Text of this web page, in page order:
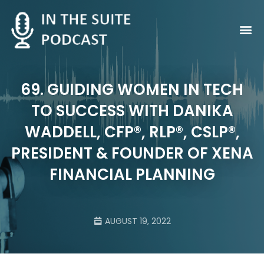
69. GUIDING WOMEN IN TECH
TO SUCCESS WITH DANIKA
WADDELL, CFP®, RLP®, CSLP®,
PRESIDENT & FOUNDER OF XENA
FINANCIAL PLANNING
AUGUST 19, 2022